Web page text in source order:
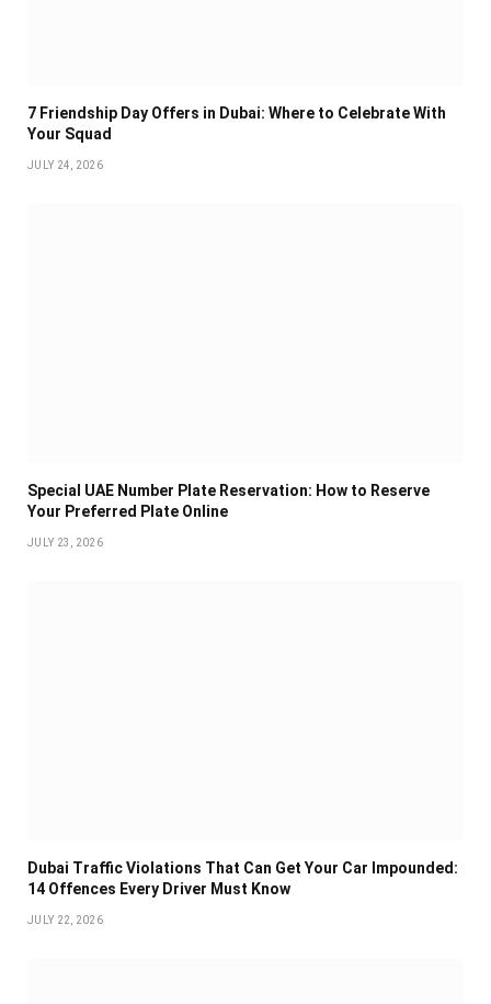
7 Friendship Day Offers in Dubai: Where to Celebrate With
Your Squad
JULY 24, 2026
Special UAE Number Plate Reservation: How to Reserve
Your Preferred Plate Online
JULY 23, 2026
Dubai Traffic Violations That Can Get Your Car Impounded:
14 Offences Every Driver Must Know
JULY 22, 2026